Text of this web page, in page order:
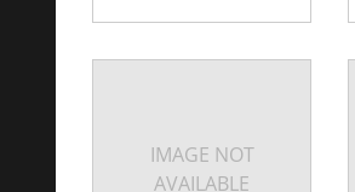
IMAGE NOT
AVAILABLE